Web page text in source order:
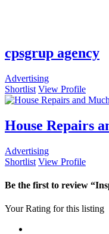
cpsgrup agency
Advertising
Shortlist View Profile
House Repairs
Advertising
Shortlist View Profile
Be the first to review
Your Rating for this listing